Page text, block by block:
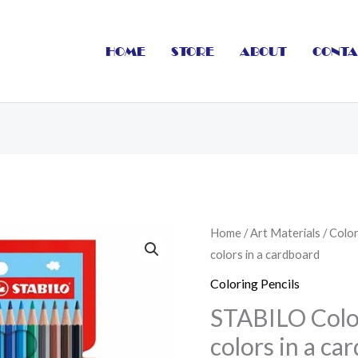
HOME STORE ABOUT
Home /Art Materials /
colors in a cardboard
Coloring Pencils
STABILO
colors in a
STABILO
Coloring
pencils
colors
in